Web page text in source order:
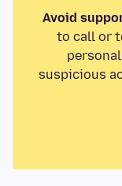
Avoid
to call or
suspicious